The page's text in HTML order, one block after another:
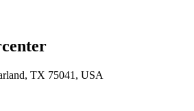
TX 75041, USA